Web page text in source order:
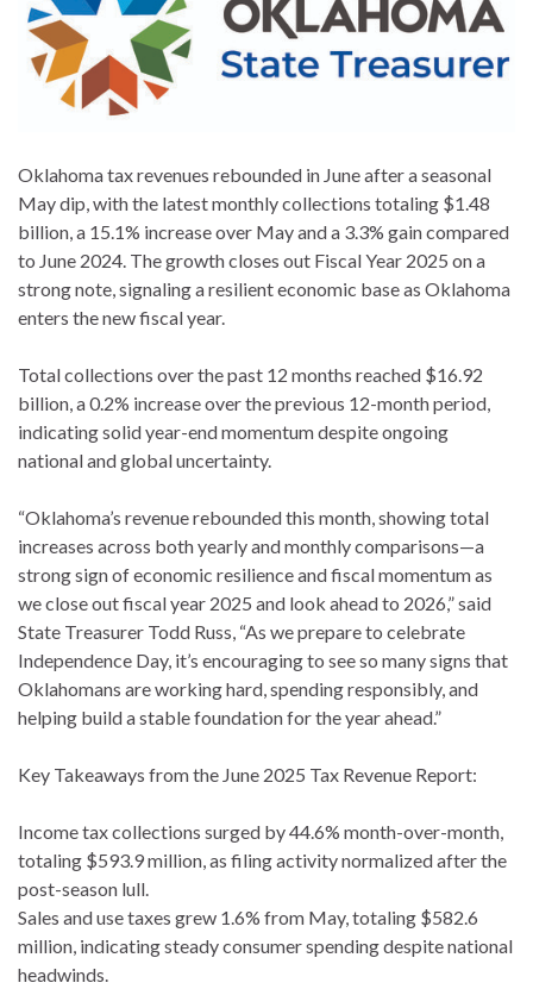
Oklahoma tax revenues rebounded in June after a seasonal
May dip, with the latest monthly collections totaling $1.48
billion, a 15.1% increase over May and a 3.3% gain compared
to June 2024. The growth closes out Fiscal Year 2025 on a
strong note, signaling a resilient economic base as Oklahoma
enters the new fiscal year.
Total collections over the past 12 months reached $16.92
billion, a 0.2% increase over the previous 12-month period,
indicating solid year-end momentum despite ongoing
national and global uncertainty.
“Oklahoma’s revenue rebounded this month, showing total
increases across both yearly and monthly comparisons—a
strong sign of economic resilience and fiscal momentum as
we close out fiscal year 2025 and look ahead to 2026,” said
State Treasurer Todd Russ, “As we prepare to celebrate
Independence Day, it’s encouraging to see so many signs that
Oklahomans are working hard, spending responsibly, and
helping build a stable foundation for the year ahead.”
Key Takeaways from the June 2025 Tax Revenue Report:
Income tax collections surged by 44.6% month-over-month,
totaling $593.9 million, as filing activity normalized after the
post-season lull.
Sales and use taxes grew 1.6% from May, totaling $582.6
million, indicating steady consumer spending despite national
headwinds.